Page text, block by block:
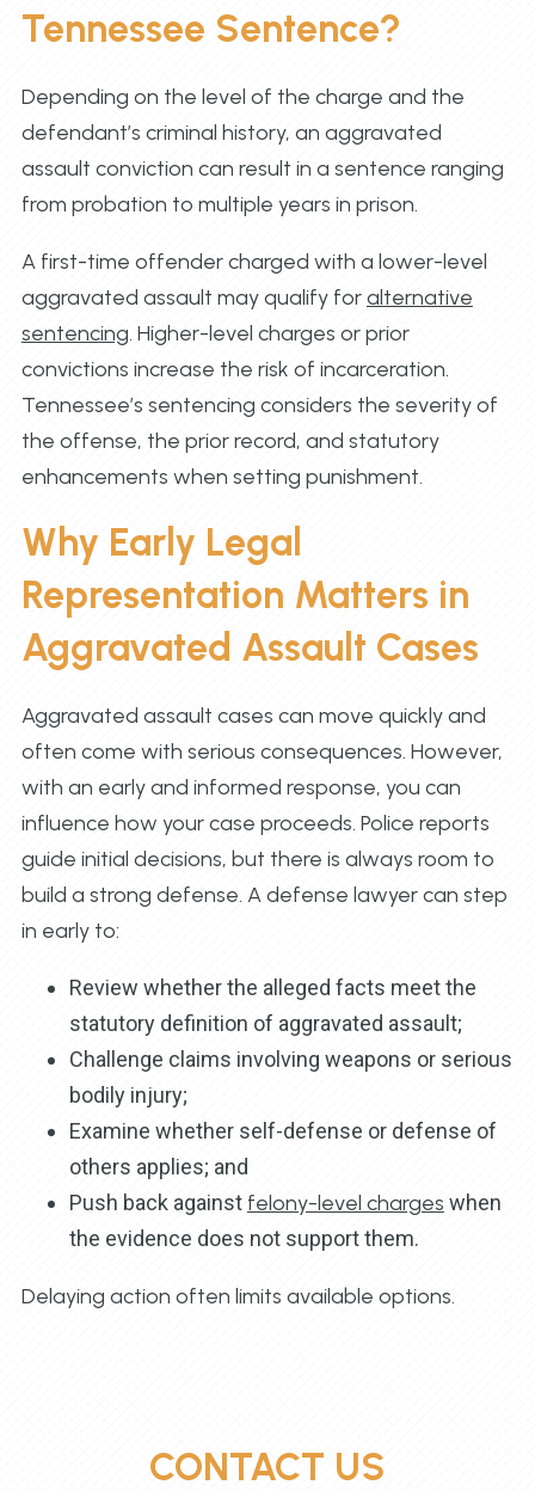
Tennessee Sentence?
Depending on the level of the charge and the
defendant’s criminal history, an aggravated
assault conviction can result in a sentence ranging
from probation to multiple years in prison.
A first-time offender charged with a lower-level
aggravated assault may qualify foralternative
sentencing. Higher-level charges or prior
convictions increase the risk of incarceration.
Tennessee’s sentencing considers the severity of
the offense, the prior record, and statutory
enhancements when setting punishment.
Why Early Legal
Representation Matters in
Aggravated Assault Cases
Aggravated assault cases can move quickly and
often come with serious consequences. However,
with an early and informed response, you can
influence how your case proceeds. Police reports
guide initial decisions, but there is always room to
build a strong defense. A defense lawyer can step
in early to:
Review whether the alleged facts meet the
statutory definition of aggravated assault;
Challenge claims involving weapons or serious
bodily injury;
Examine whether self-defense or defense of
others applies; and
Push back against felony-level charges when
the evidence does not support them.
Delaying action often limits available options.
CONTACT US